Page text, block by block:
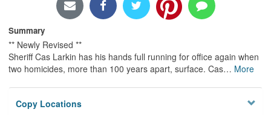
Summary
** Newly Revised **
Sheriff Cas Larkin has his hands full running for office again when
two homicides, more than 100 years apart, surface. Cas… More
Copy Locations